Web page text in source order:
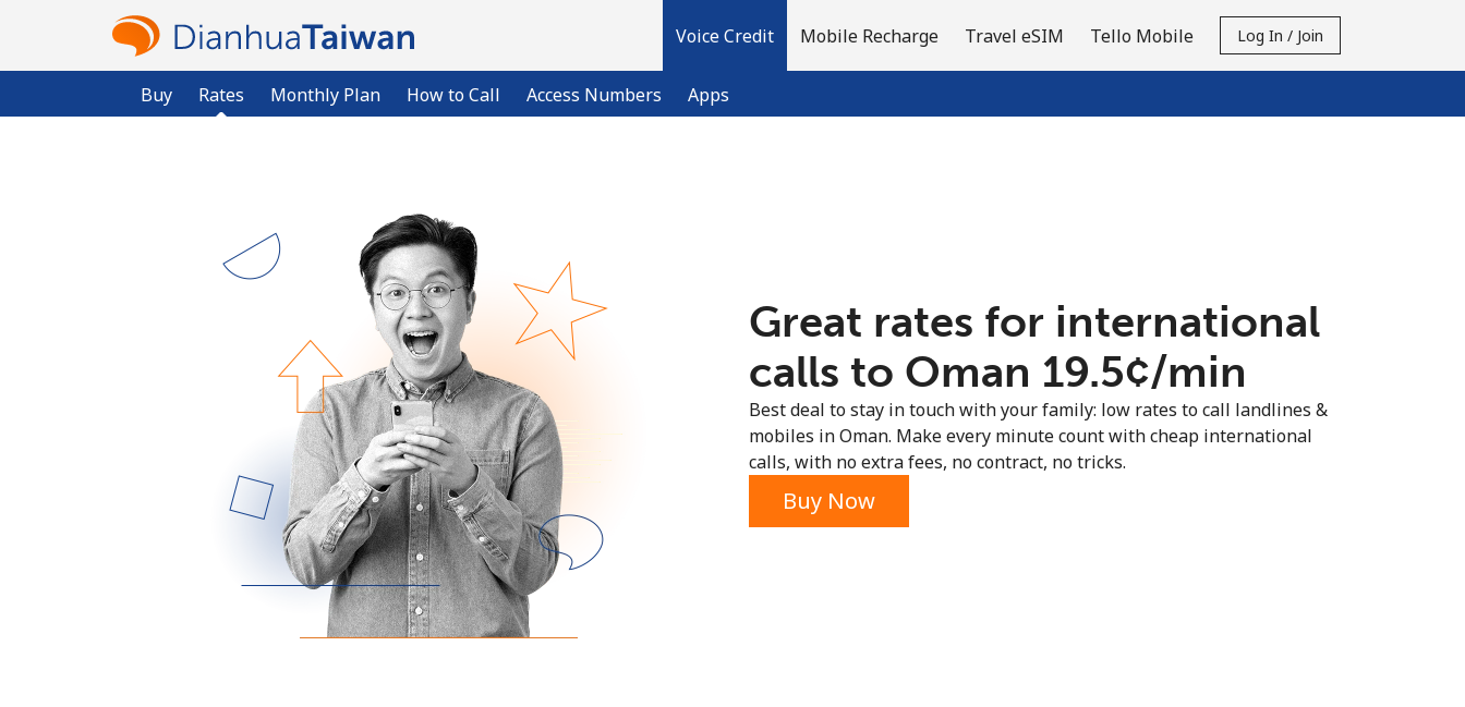
Voice Credit
Buy Rates Monthly Plan How to Call Access Numbers Apps
Mobile Recharge Travel eSIM Tello Mobile Log In / Join
Great rates for international
calls to Oman ⁦19.5¢⁩/min
Best deal to stay in touch with your family: low rates to call landlines &
mobiles in Oman. Make every minute count with cheap international
calls, with no extra fees, no contract, no tricks.
Buy Now